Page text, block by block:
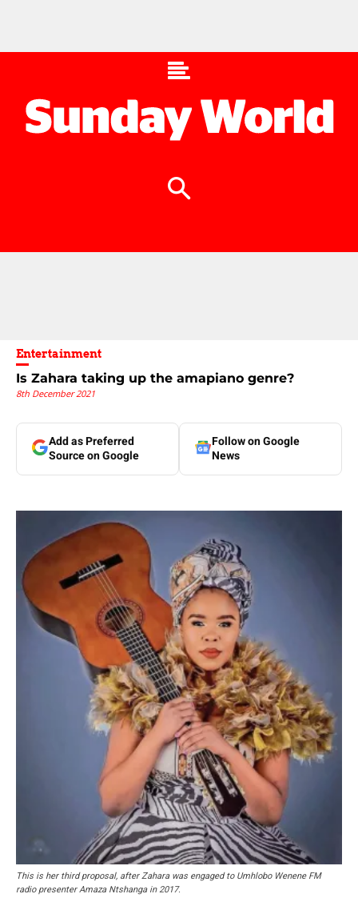
Entertainment
Is Zahara taking up the amapiano genre?
8th December 2021
Add as Preferred
Source on Google
Follow on Google
News
This is her third proposal, after Zahara was engaged to Umhlobo Wenene FM
radio presenter Amaza Ntshanga in 2017.